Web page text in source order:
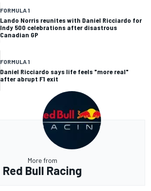
FORMULA 1
Lando Norris reunites with Daniel Ricciardo for
Indy 500 celebrations after disastrous
Canadian GP
FORMULA 1
Daniel Ricciardo says life feels "more real"
after abrupt F1 exit
More from
Red Bull Racing